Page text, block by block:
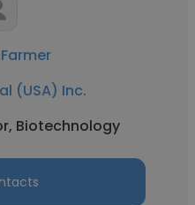
(USA) Inc.
Biotechnology